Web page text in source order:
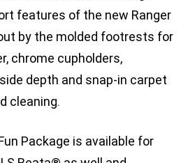
features of the new Ranger
by the molded footrests for
chrome cupholders,
depth and snap-in carpet
cleaning.
Package is available for